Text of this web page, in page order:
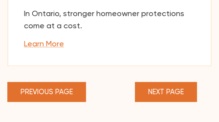
In Ontario, stronger homeowner protections
come at a cost.
Learn More
PREVIOUS PAGE NEXT PAGE